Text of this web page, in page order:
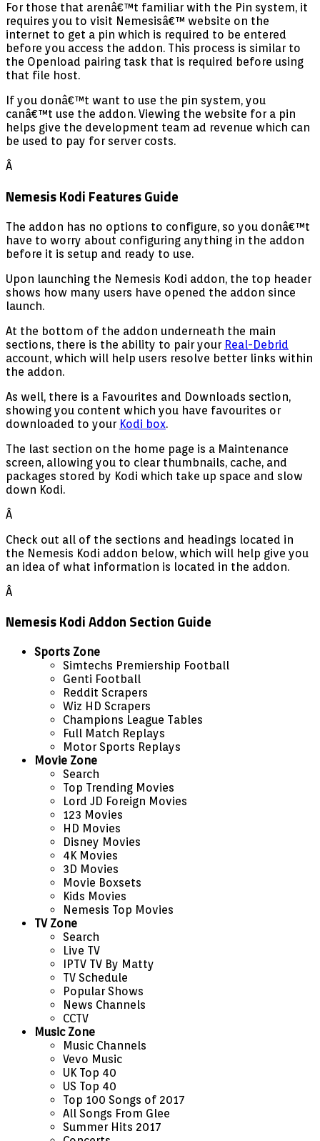
For those that arenâ€™t familiar with the Pin system, it
requires you to visit Nemesisâ€™ website on the
internet to get a pin which is required to be entered
before you access the addon. This process is similar to
the Openload pairing task that is required before using
that file host.
If you donâ€™t want to use the pin system, you
canâ€™t use the addon. Viewing the website for a pin
helps give the development team ad revenue which can
be used to pay for server costs.
Â
Nemesis Kodi Features Guide
The addon has no options to configure, so you donâ€™t
have to worry about configuring anything in the addon
before it is setup and ready to use.
Upon launching the Nemesis Kodi addon, the top header
shows how many users have opened the addon since
launch.
At the bottom of the addon underneath the main
sections, there is the ability to pair your Real-Debrid
account, which will help users resolve better links within
the addon.
As well, there is a Favourites and Downloads section,
showing you content which you have favourites or
downloaded to your Kodi box.
The last section on the home page is a Maintenance
screen, allowing you to clear thumbnails, cache, and
packages stored by Kodi which take up space and slow
down Kodi.
Â
Check out all of the sections and headings located in
the Nemesis Kodi addon below, which will help give you
an idea of what information is located in the addon.
Â
Nemesis Kodi Addon Section Guide
Sports Zone
Simtechs Premiership Football
Genti Football
Reddit Scrapers
Wiz HD Scrapers
Champions League Tables
Full Match Replays
Motor Sports Replays
Movie Zone
Search
Top Trending Movies
Lord JD Foreign Movies
123 Movies
HD Movies
Disney Movies
4K Movies
3D Movies
Movie Boxsets
Kids Movies
Nemesis Top Movies
TV Zone
Search
Live TV
IPTV TV By Matty
TV Schedule
Popular Shows
News Channels
CCTV
Music Zone
Music Channels
Vevo Music
UK Top 40
US Top 40
Top 100 Songs of 2017
All Songs From Glee
Summer Hits 2017